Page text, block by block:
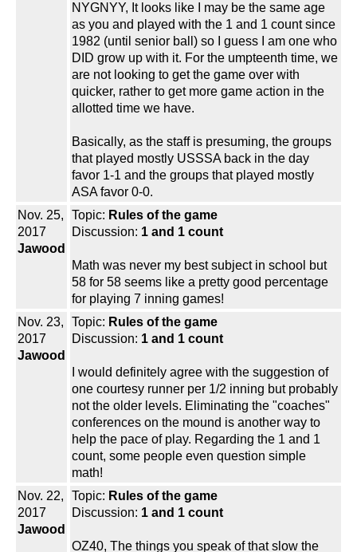
NYGNYY, It looks like I may be the same age
as you and played with the 1 and 1 count since
1982 (until senior ball) so I guess I am one who
DID grow up with it. For the umpteenth time, we
are not looking to get the game over with
quicker, rather to get more game action in the
allotted time we have.
Basically, as the staff is presuming, the groups
that played mostly USSSA back in the day
favor 1-1 and the groups that played mostly
ASA favor 0-0.
Nov. 25,
2017
Jawood
Topic: Rules of the game
Discussion: 1 and 1 count
Math was never my best subject in school but
58 for 58 seems like a pretty good percentage
for playing 7 inning games!
Nov. 23,
2017
Jawood
Topic: Rules of the game
Discussion: 1 and 1 count
I would definitely agree with the suggestion of
one courtesy runner per 1/2 inning but probably
not the older levels. Eliminating the "coaches"
conferences on the mound is another way to
help the pace of play. Regarding the 1 and 1
count, some people even question simple
math!
Nov. 22,
2017
Jawood
Topic: Rules of the game
Discussion: 1 and 1 count
OZ40, The things you speak of that slow the